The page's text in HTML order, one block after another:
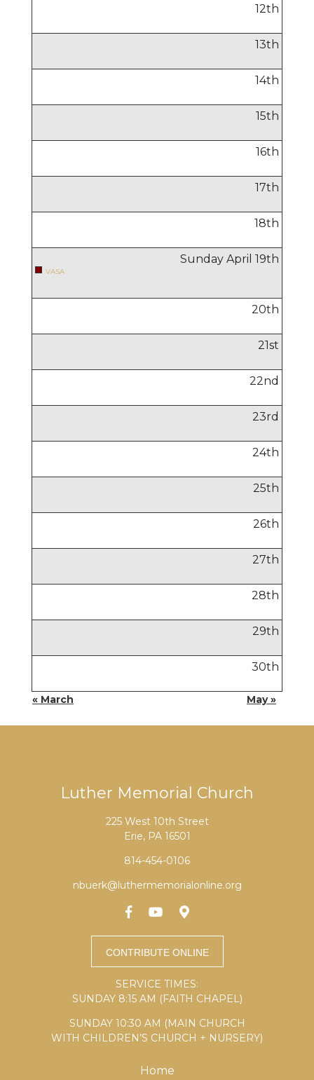
12th
13th
14th
15th
16th
17th
18th
Sunday April 19th
VASA
20th
21st
22nd
23rd
24th
25th
26th
27th
28th
29th
30th
« March May »
Luther Memorial Church
225 West 10th Street
Erie, PA 16501
814-454-0106
nbuerk@luthermemorialonline.org
SERVICE TIMES:
SUNDAY 8:15 AM (FAITH CHAPEL)
SUNDAY 10:30 AM (MAIN CHURCH
WITH CHILDREN’S CHURCH + NURSERY)
Home